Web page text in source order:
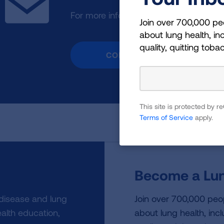
For more information or assistance,
CONTACT US
and lung
education,
Become a
Join over 700,000
about lung health,
Join over 700,000
about lung health,
quality, quitting
This site is protected by
Terms of Service apply.